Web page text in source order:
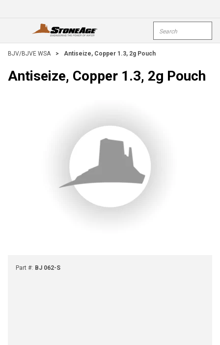
open menu
BJV/BJVE WSA > Antiseize, Copper 1.3, 2g Pouch
Antiseize, Copper 1.3, 2g Pouch
Part #: BJ 062-S